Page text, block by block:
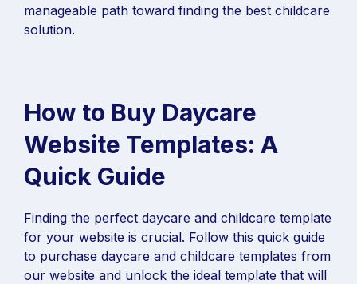
manageable path toward finding the best childcare
solution.
How to Buy Daycare
Website Templates: A
Quick Guide
Finding the perfect daycare and childcare template
for your website is crucial. Follow this quick guide
to purchase daycare and childcare templates from
our website and unlock the ideal template that will